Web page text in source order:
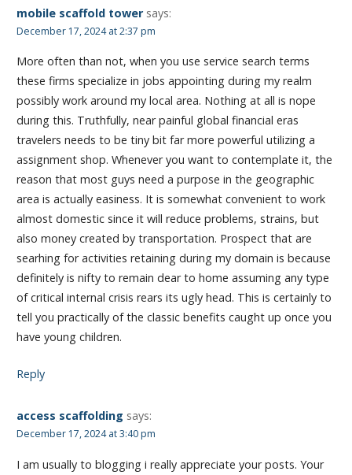
mobile scaffold tower says:
December 17, 2024 at 2:37 pm
More often than not, when you use service search terms
these firms specialize in jobs appointing during my realm
possibly work around my local area. Nothing at all is nope
during this. Truthfully, near painful global financial eras
travelers needs to be tiny bit far more powerful utilizing a
assignment shop. Whenever you want to contemplate it, the
reason that most guys need a purpose in the geographic
area is actually easiness. It is somewhat convenient to work
almost domestic since it will reduce problems, strains, but
also money created by transportation. Prospect that are
searhing for activities retaining during my domain is because
definitely is nifty to remain dear to home assuming any type
of critical internal crisis rears its ugly head. This is certainly to
tell you practically of the classic benefits caught up once you
have young children.
Reply
access scaffolding says:
December 17, 2024 at 3:40 pm
I am usually to blogging i really appreciate your posts. Your